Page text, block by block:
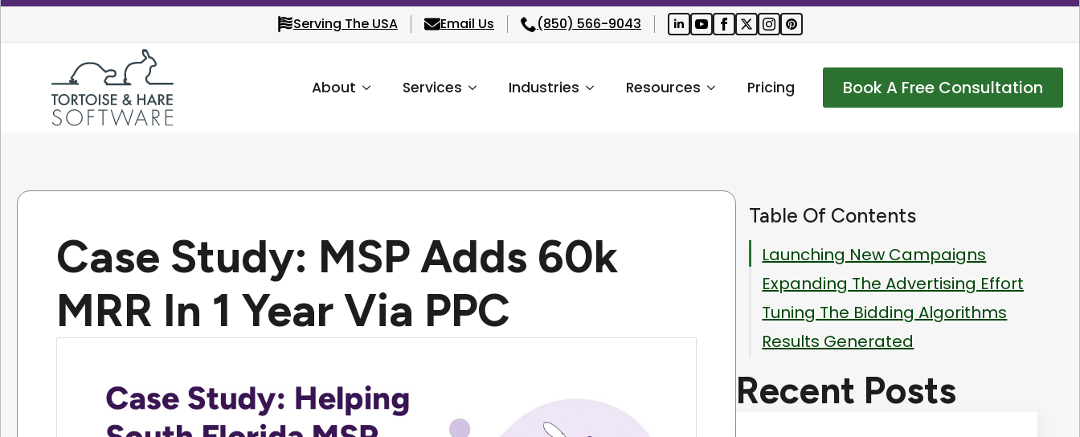
Serving The USA Email Us (850) 566-9043
About Services Industries Resources Pricing Book A Free Consultation
Case Study: MSP Adds 60k
MRR In 1 Year Via PPC
Table Of Contents
Launching New Campaigns
Expanding The Advertising Effort
Tuning The Bidding Algorithms
Results Generated
Recent Posts